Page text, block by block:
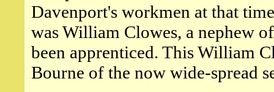
Davenport's workmen at that
was William Clowes, a nephew
been apprenticed. This William
Bourne of the now wide-spread